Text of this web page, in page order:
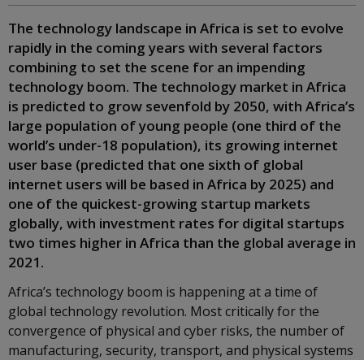
The technology landscape in Africa is set to evolve
rapidly in the coming years with several factors
combining to set the scene for an impending
technology boom. The technology market in Africa
is predicted to grow sevenfold by 2050, with Africa’s
large population of young people (one third of the
world’s under-18 population), its growing internet
user base (predicted that one sixth of global
internet users will be based in Africa by 2025) and
one of the quickest-growing startup markets
globally, with investment rates for digital startups
two times higher in Africa than the global average in
2021.
Africa’s technology boom is happening at a time of
global technology revolution. Most critically for the
convergence of physical and cyber risks, the number of
manufacturing, security, transport, and physical systems